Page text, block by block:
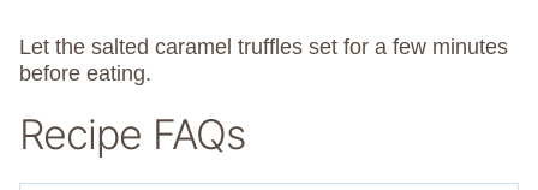
Let the salted caramel truffles set for a few minutes
before eating.
Recipe FAQs